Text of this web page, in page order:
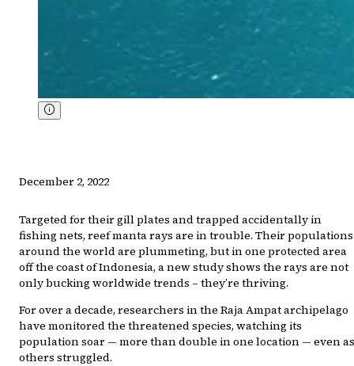
December 2, 2022
Targeted for their gill plates and trapped accidentally in
fishing nets, reef manta rays are in trouble. Their populations
around the world are plummeting, but in one protected area
off the coast of Indonesia, a new study shows the rays are not
only bucking worldwide trends – they’re thriving.
For over a decade, researchers in the Raja Ampat archipelago
have monitored the threatened species, watching its
population soar — more than double in one location — even as
others struggled.